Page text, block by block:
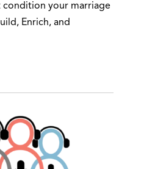
your marriage
Enrich, and